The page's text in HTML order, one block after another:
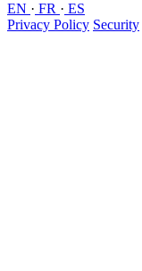
EN · FR · ES
Privacy Policy Security